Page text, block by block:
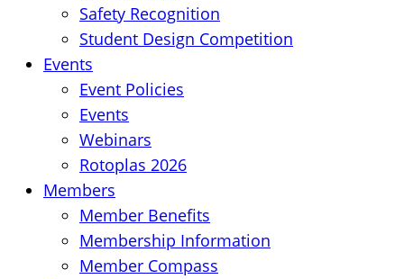
Safety Recognition
Student Design Competition
Events
Event Policies
Events
Webinars
Rotoplas 2026
Members
Member Benefits
Membership Information
Member Compass